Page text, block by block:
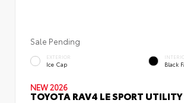
Sale Pending
EXTERIOR
Ice Cap Black
NEW 2026
TOYOTA RAV4 LE SPORT UTILITY